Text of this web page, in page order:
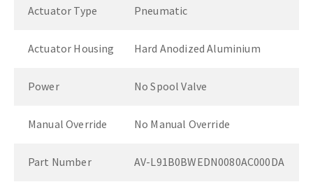
Actuator Type Pneumatic
Actuator Housing Hard Anodized Aluminium
Power No Spool Valve
Manual Override No Manual Override
Part Number AV-L91B0BWEDN0080AC000DA